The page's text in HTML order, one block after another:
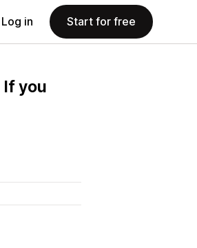
Log in Start for free
If you